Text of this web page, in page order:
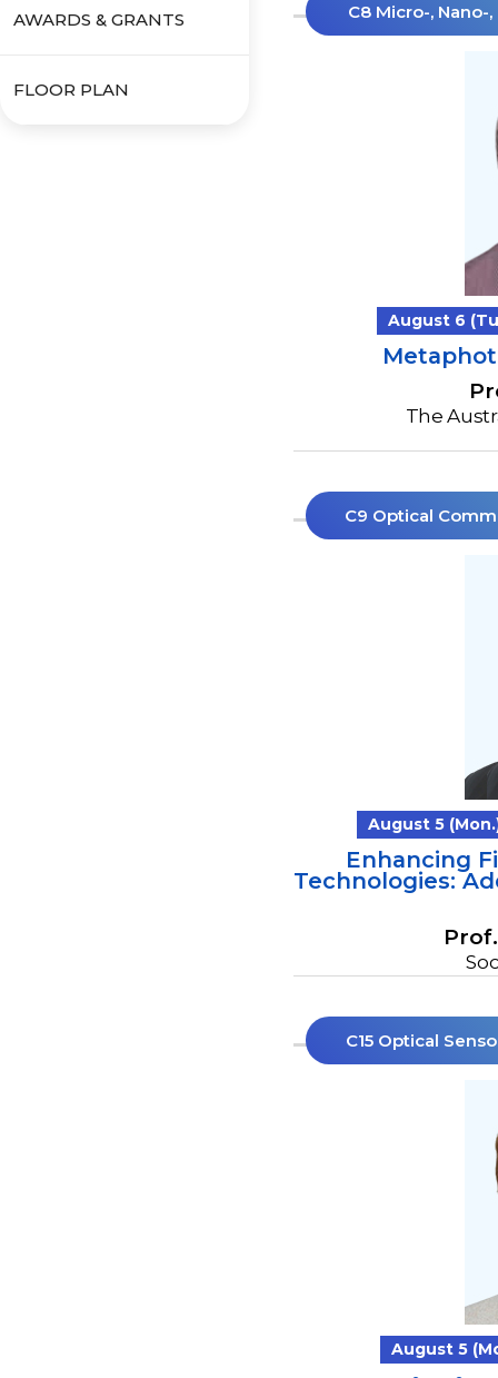
AWARDS & GRANTS
FLOOR PLAN
C8 Micro-,
August 6
The
C9 Optical
August 5
Enhancing
Technologies:
C15 Optical
August 5